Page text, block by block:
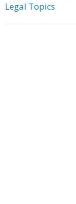
Legal Topics